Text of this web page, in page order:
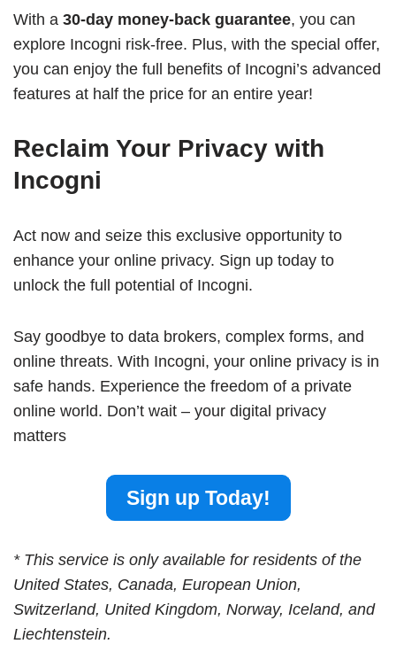
With a 30-day money-back guarantee, you can
explore Incogni risk-free. Plus, with the special offer,
you can enjoy the full benefits of Incogni’s advanced
features at half the price for an entire year!
Reclaim Your Privacy with
Incogni
Act now and seize this exclusive opportunity to
enhance your online privacy. Sign up today to
unlock the full potential of Incogni.
Say goodbye to data brokers, complex forms, and
online threats. With Incogni, your online privacy is in
safe hands. Experience the freedom of a private
online world. Don’t wait – your digital privacy
matters
Sign up Today!
* This service is only available for residents of the
United States, Canada, European Union,
Switzerland, United Kingdom, Norway, Iceland, and
Liechtenstein.